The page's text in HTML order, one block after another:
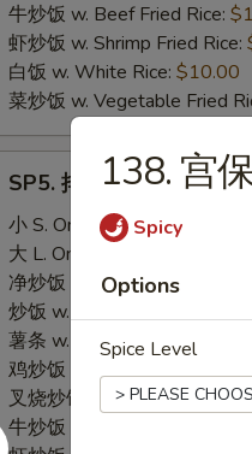
牛炒饭 w. Beef Fried Rice:
虾炒饭 w. Shrimp Fried Rice:
白饭 w. White Rice: $10.00
菜炒饭 w. Vegetable Fried
BBQ
Spare
Rib
Tips
SP5. 排骨尾 BBQ
小 S. Only: $8.55
大 L. Only:
净炒饭 w. Plain Fried Rice:
炒饭 w. Regular Fried Rice:
薯条 w. French Fries:$10.70
鸡炒饭 w. Chicken Fried Rice:
叉烧炒饭 w. Pork Fried Rice:
牛炒饭 w. Beef Fried Rice:
138. 宫
Spicy
Options
Spice Level